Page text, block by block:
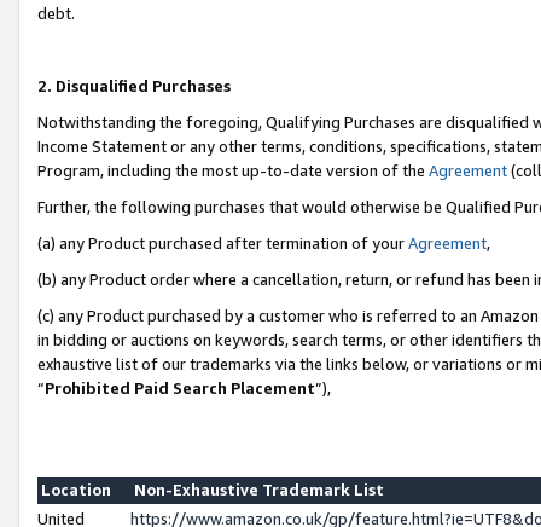
debt.
2. Disqualified Purchases
Notwithstanding the foregoing, Qualifying Purchases are disqualified
Income Statement or any other terms, conditions, specifications,
Program, including the most up-to-date version of the Agreement
Further, the following purchases that would otherwise be Qualified
(a) any Product purchased after termination of yourAgreement,
(b) any Product order where a cancellation, return, or refund has been
(c) any Product purchased by a customer who is referred to an
in bidding or auctions on keywords, search terms, or other identifiers
exhaustive list of our trademarks via the links below, or variations or
“Prohibited Paid Search Placement”),
Location
Non-Exhaustive Trademark List
United
https://www.amazon.co.uk/gp/